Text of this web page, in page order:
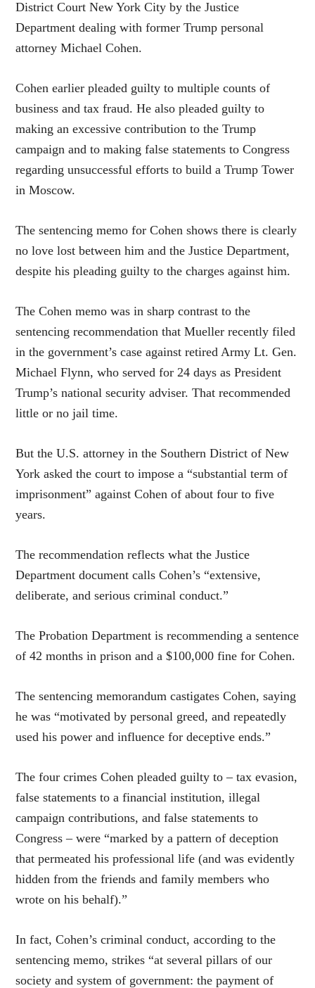
District Court New York City by the Justice
Department dealing with former Trump personal
attorney Michael Cohen.
Cohen earlier pleaded guilty to multiple counts of
business and tax fraud. He also pleaded guilty to
making an excessive contribution to the Trump
campaign and to making false statements to Congress
regarding unsuccessful efforts to build a Trump Tower
in Moscow.
The sentencing memo for Cohen shows there is clearly
no love lost between him and the Justice Department,
despite his pleading guilty to the charges against him.
The Cohen memo was in sharp contrast to the
sentencing recommendation that Mueller recently filed
in the government’s case against retired Army Lt. Gen.
Michael Flynn, who served for 24 days as President
Trump’s national security adviser. That recommended
little or no jail time.
But the U.S. attorney in the Southern District of New
York asked the court to impose a “substantial term of
imprisonment” against Cohen of about four to five
years.
The recommendation reflects what the Justice
Department document calls Cohen’s “extensive,
deliberate, and serious criminal conduct.”
The Probation Department is recommending a sentence
of 42 months in prison and a $100,000 fine for Cohen.
The sentencing memorandum castigates Cohen, saying
he was “motivated by personal greed, and repeatedly
used his power and influence for deceptive ends.”
The four crimes Cohen pleaded guilty to – tax evasion,
false statements to a financial institution, illegal
campaign contributions, and false statements to
Congress – were “marked by a pattern of deception
that permeated his professional life (and was evidently
hidden from the friends and family members who
wrote on his behalf).”
In fact, Cohen’s criminal conduct, according to the
sentencing memo, strikes “at several pillars of our
society and system of government: the payment of